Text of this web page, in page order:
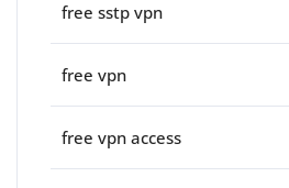
free sstp vpn
free vpn
free vpn access